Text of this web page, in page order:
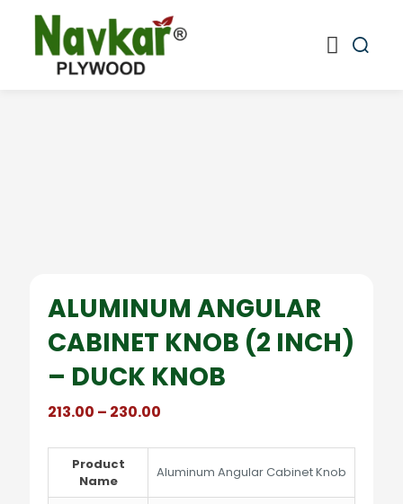
ALUMINUM ANGULAR
CABINET KNOB (2 INCH)
– DUCK KNOB
213.00 – 230.00
₹213.00
₹230.00
Product
Name
Aluminum Angular Cabinet Knob